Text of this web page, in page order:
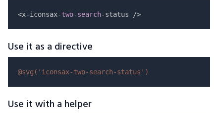
<x-iconsax-two-search
Use it as a directive
@svg( 'iconsax-two-search-status' )
Use it with a helper